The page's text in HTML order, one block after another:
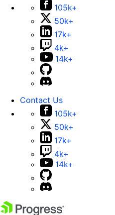
105k+
50k+
17k+
4k+
14k+
Contact Us
105k+
50k+
17k+
4k+
14k+